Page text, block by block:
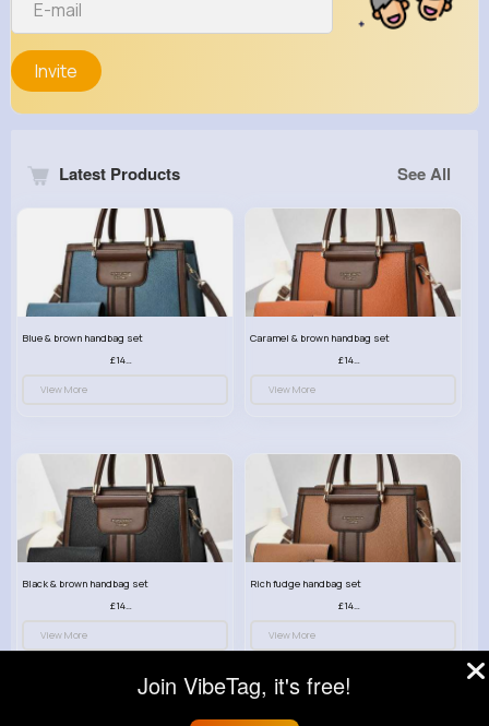
Invite
Latest Products See All
Blue & brown handbag set
£14.99
View More
Caramel & brown handbag set
£14.99
View More
Black & brown handbag set
£14.99
View More
Rich fudge handbag set
£14.99
View More
Join VibeTag, it's free!